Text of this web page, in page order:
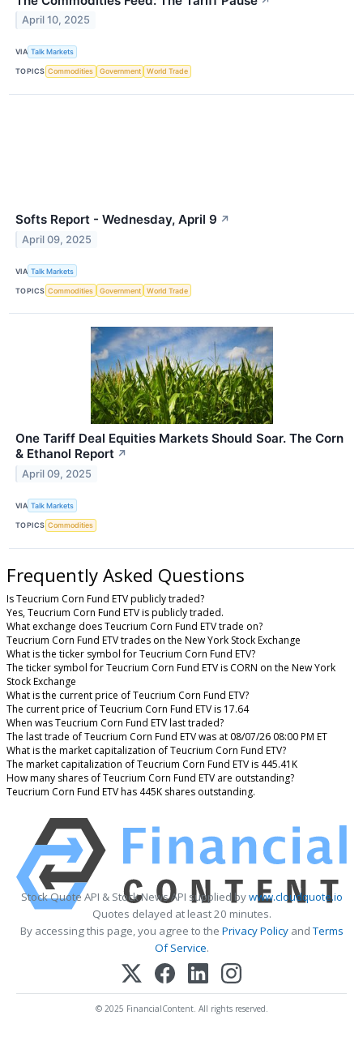
April 10, 2025
VIA Talk Markets
TOPICS Commodities Government World Trade
Softs Report - Wednesday, April 9 ↗
April 09, 2025
VIA Talk Markets
TOPICS Commodities Government World Trade
One Tariff Deal Equities Markets Should Soar. The Corn
& Ethanol Report ↗
April 09, 2025
VIA Talk Markets
TOPICS Commodities
Frequently Asked Questions
Is Teucrium Corn Fund ETV publicly traded?
Yes, Teucrium Corn Fund ETV is publicly traded.
What exchange does Teucrium Corn Fund ETV trade on?
Teucrium Corn Fund ETV trades on the New York Stock Exchange
What is the ticker symbol for Teucrium Corn Fund ETV?
The ticker symbol for Teucrium Corn Fund ETV is CORN on the New York
Stock Exchange
What is the current price of Teucrium Corn Fund ETV?
The current price of Teucrium Corn Fund ETV is 17.64
When was Teucrium Corn Fund ETV last traded?
The last trade of Teucrium Corn Fund ETV was at 08/07/26 08:00 PM ET
What is the market capitalization of Teucrium Corn Fund ETV?
The market capitalization of Teucrium Corn Fund ETV is 445.41K
How many shares of Teucrium Corn Fund ETV are outstanding?
Teucrium Corn Fund ETV has 445K shares outstanding.
Stock Quote API & Stock News API supplied bywww.cloudquote.io
Quotes delayed at least 20 minutes.
By accessing this page, you agree to the Privacy PolicyandTerms
Of Service.
© 2025 FinancialContent. All rights reserved.